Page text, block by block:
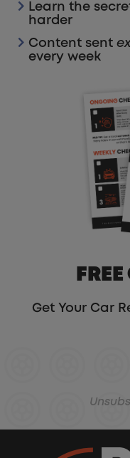
Learn the
harder
Content sent
every week
Get Your Car